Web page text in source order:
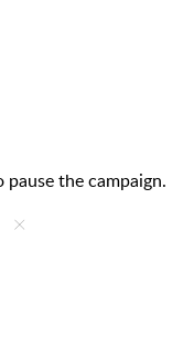
the campaign.